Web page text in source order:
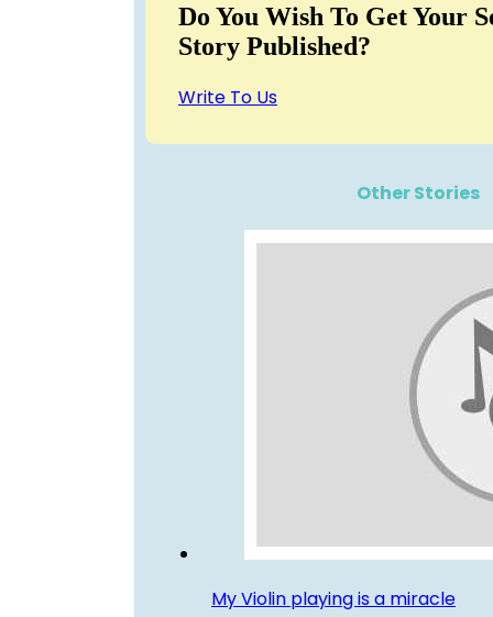
Do You Wish To Get Your
Story Published?
Write To Us
Other Stories
My Violin playing is a miracle